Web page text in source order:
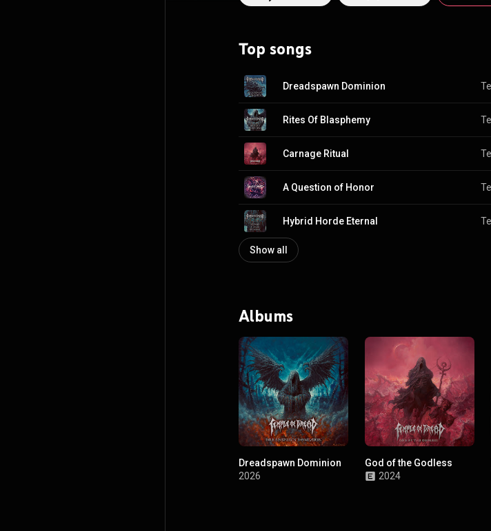
Top songs
Dreadspawn Dominion
Rites Of Blasphemy
Carnage Ritual
A Question of Honor
Hybrid Horde Eternal
Show all
Albums
Dreadspawn Dominion
2026
God of the Godless
2024